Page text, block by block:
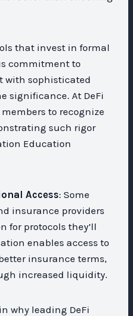
that invest in formal
commitment to
with sophisticated
significance. At DeFi
to recognize
such rigor
Education
Access: Some
insurance providers
for protocols they’ll
enables access to
insurance terms,
increased liquidity.
why leading DeFi